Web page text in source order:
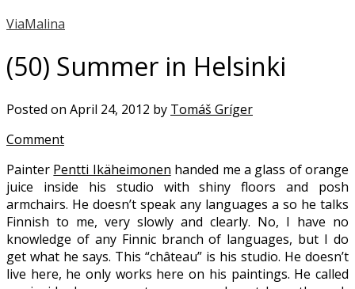
ViaMalina
(50) Summer in Helsinki
Posted on April 24, 2012 by Tomáš Gríger
Comment
Painter Pentti Ikäheimonen handed me a glass of orange
juice inside his studio with shiny floors and posh
armchairs. He doesn’t speak any languages a so he talks
Finnish to me, very slowly and clearly. No, I have no
knowledge of any Finnic branch of languages, but I do
get what he says. This “château” is his studio. He doesn’t
live here, he only works here on his paintings. He called